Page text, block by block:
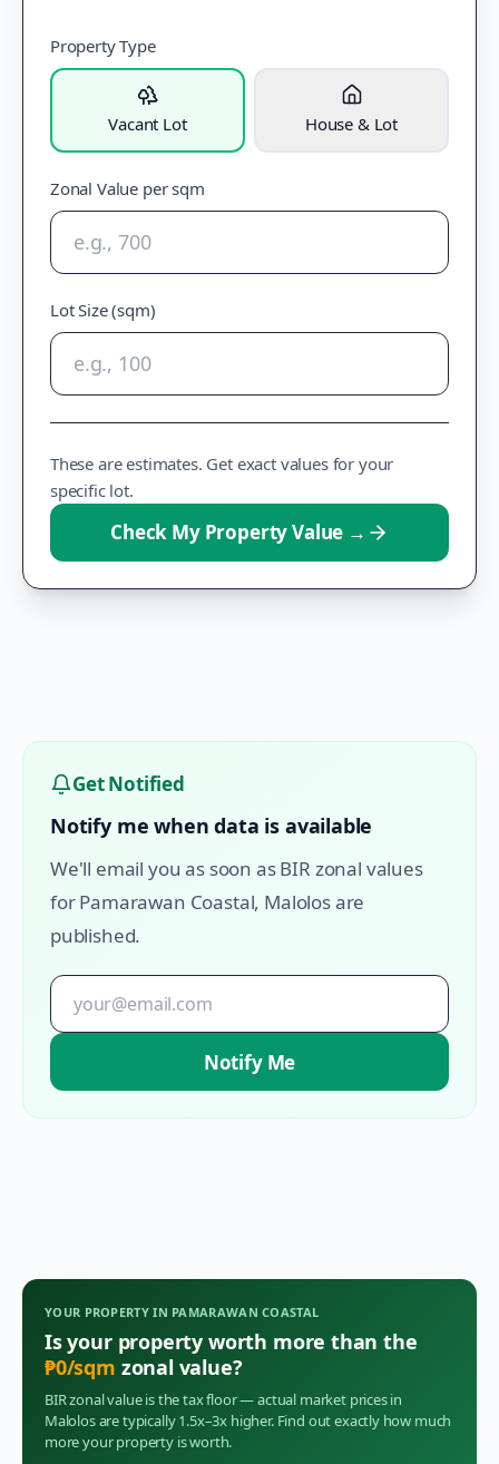
Property Type
Vacant Lot House & Lot
Zonal Value per sqm
Lot Size (sqm)
These are estimates. Get exact values for your
specific lot.
Check My Property Value →
Get Notified
Notify me when data is available
We'll email you as soon as BIR zonal values
forPamarawan Coastal, Malolosare
published.
Notify Me
YOUR PROPERTY IN PAMARAWAN COASTAL
Is your property worth more than the
₱0/sqm zonal value?
BIR zonal value is the tax floor — actual market prices in
Malolosare typically 1.5x–3x higher. Find out exactly how much
more your property is worth.